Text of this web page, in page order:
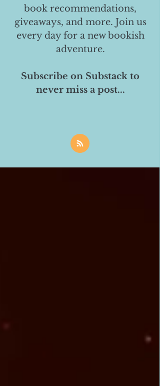
book recommendations,
giveaways, and more. Join us
every day for a new bookish
adventure.
Subscribe on Substack to
never miss a post...